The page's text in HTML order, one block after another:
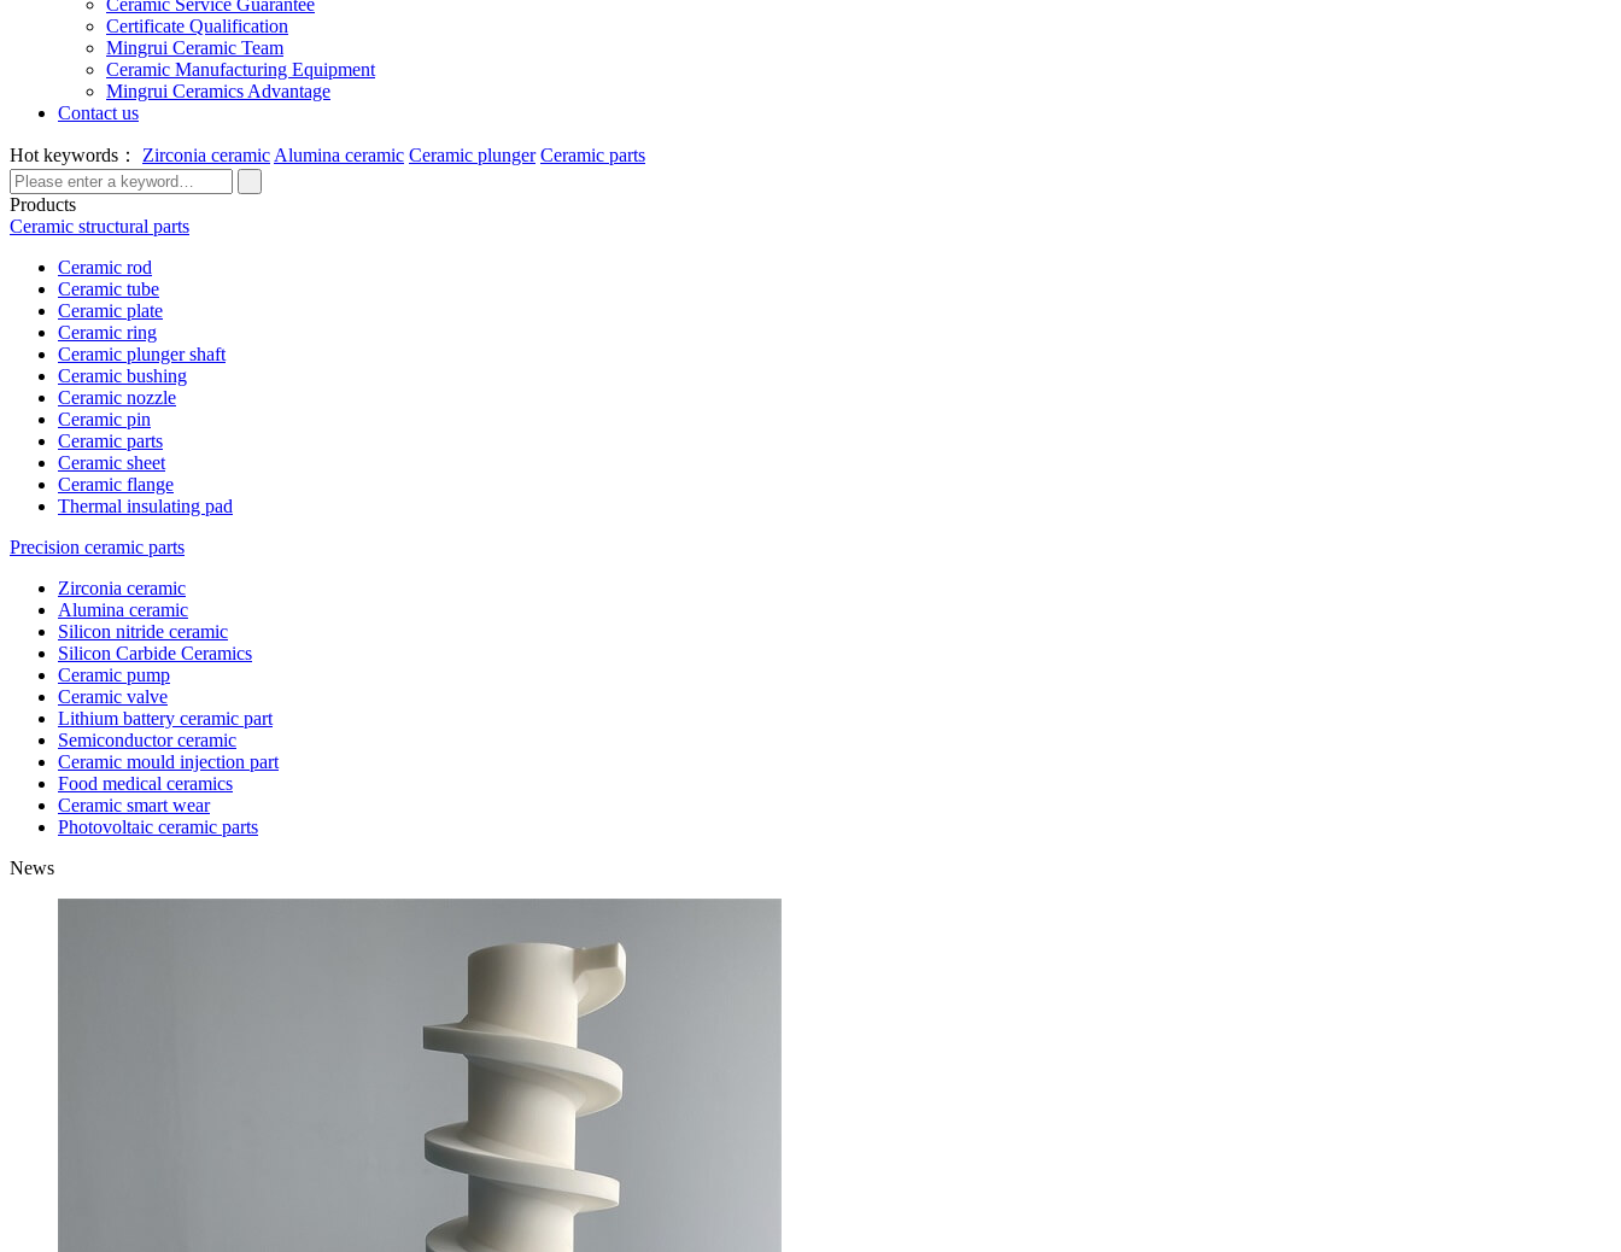
Certificate Qualification
Mingrui Ceramic Team
Ceramic Manufacturing Equipment
Mingrui Ceramics Advantage
Contact us
Hot keywords： Zirconia ceramic Alumina ceramic Ceramic plunger Ceramic parts
Products
Ceramic structural parts
Ceramic rod
Ceramic tube
Ceramic plate
Ceramic ring
Ceramic plunger shaft
Ceramic bushing
Ceramic nozzle
Ceramic pin
Ceramic parts
Ceramic sheet
Ceramic flange
Thermal insulating pad
Precision ceramic parts
Zirconia ceramic
Alumina ceramic
Silicon nitride ceramic
Silicon Carbide Ceramics
Ceramic pump
Ceramic valve
Lithium battery ceramic part
Semiconductor ceramic
Ceramic mould injection part
Food medical ceramics
Ceramic smart wear
Photovoltaic ceramic parts
News